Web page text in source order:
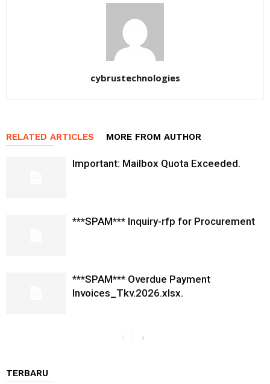
cybrustechnologies
RELATED ARTICLES MORE FROM AUTHOR
Important: Mailbox Quota Exceeded.
***SPAM*** Inquiry-rfp for Procurement
***SPAM*** Overdue Payment
Invoices_Tkv.2026.xlsx.
TERBARU